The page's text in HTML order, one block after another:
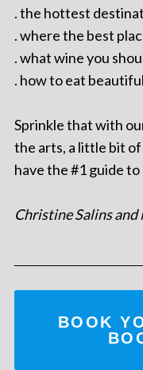
. the hottest
. where the best
. what wine you
. how to eat
Sprinkle that with
the arts, a little bit
have the #1 guide
Christine Salins
BOOK